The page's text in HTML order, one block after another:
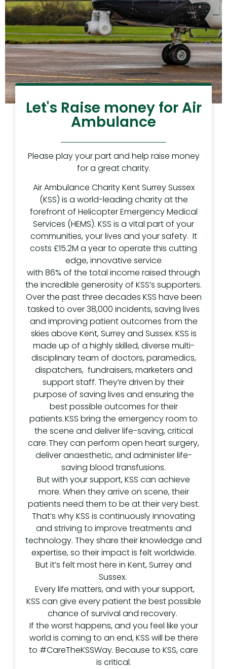
Let's Raise money for Air
Ambulance
Please play your part and help raise money
for a great charity.
Air Ambulance Charity Kent Surrey Sussex
(KSS) is a world-leading charity at the
forefront of Helicopter Emergency Medical
Services (HEMS). KSS is a vital part of your
communities, your lives and your safety. It
costs £15.2M a year to operate this cutting
edge, innovative service
with 86% of the total income raised through
the incredible generosity of KSS’s supporters.
Over the past three decades KSS have been
tasked to over 38,000 incidents, saving lives
and improving patient outcomes from the
skies above Kent, Surrey and Sussex. KSS is
made up of a highly skilled, diverse multi-
disciplinary team of doctors, paramedics,
dispatchers, fundraisers, marketers and
support staff. They’re driven by their
purpose of saving lives and ensuring the
best possible outcomes for their
patients. KSS bring the emergency room to
the scene and deliver life-saving, critical
care. They can perform open heart surgery,
deliver anaesthetic, and administer life-
saving blood transfusions.
But with your support, KSS can achieve
more. When they arrive on scene, their
patients need them to be at their very best.
That’s why KSS is continuously innovating
and striving to improve treatments and
technology. They share their knowledge and
expertise, so their impact is felt worldwide.
But it’s felt most here in Kent, Surrey and
Sussex.
Every life matters, and with your support,
KSS can give every patient the best possible
chance of survival and recovery.
If the worst happens, and you feel like your
world is coming to an end, KSS will be there
to #CareTheKSSWay. Because to KSS, care
is critical.